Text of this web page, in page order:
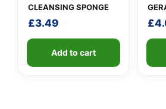
CLEANSING SPONGE
£3.49
Add to cart
£